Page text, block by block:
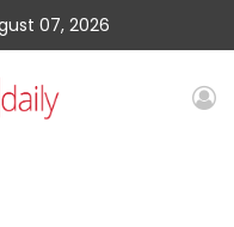
07, 2026